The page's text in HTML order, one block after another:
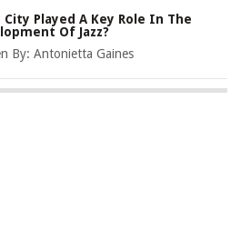
City Played A Key Role In The
Of Jazz?
By:Antonietta Gaines